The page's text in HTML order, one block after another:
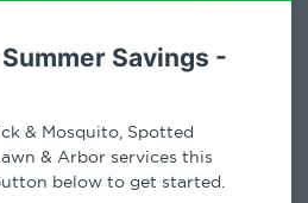
Savings -
& Mosquito, Spotted
& Arbor services this
below to get started.
in
NY